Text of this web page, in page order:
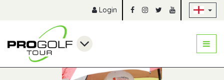
Login